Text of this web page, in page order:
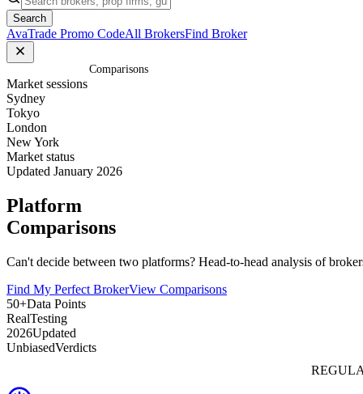
Search
AvaTrade Promo CodeAll BrokersFind Broker
Comparisons
Market sessions
Sydney
Tokyo
London
New York
Market status
Updated January 2026
Platform
Comparisons
Can't decide between two platforms? Head-to-head analysis of
Find My Perfect BrokerView Comparisons
50+Data Points
RealTesting
2026Updated
UnbiasedVerdicts